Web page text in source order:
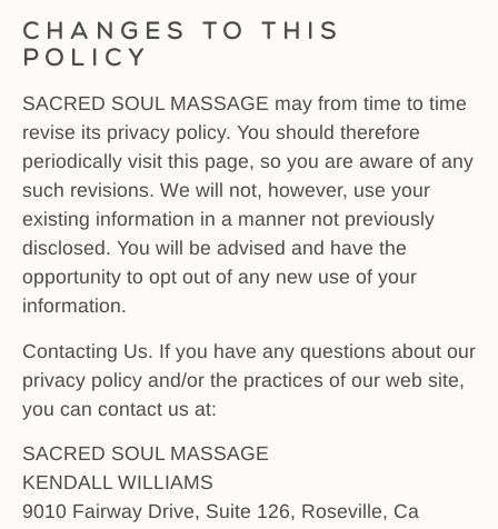
Changes to this
Policy
SACRED SOUL MASSAGE may from time to time
revise its privacy policy. You should therefore
periodically visit this page, so you are aware of any
such revisions. We will not, however, use your
existing information in a manner not previously
disclosed. You will be advised and have the
opportunity to opt out of any new use of your
information.
Contacting Us. If you have any questions about our
privacy policy and/or the practices of our web site,
you can contact us at:
SACRED SOUL MASSAGE
KENDALL WILLIAMS
9010 Fairway Drive, Suite 126, Roseville, Ca